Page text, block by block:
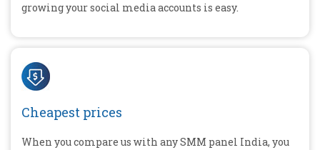
growing your social media accounts is easy.
Cheapest prices
When you compare us with any SMM panel India, you